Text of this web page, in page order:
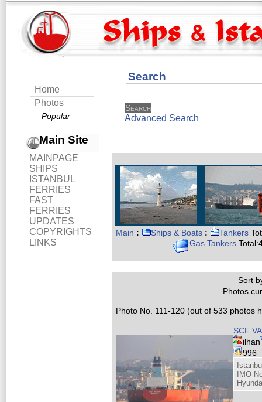
Home
Photos
Popular
Main Site
MAINPAGE
SHIPS
ISTANBUL
FERRIES
FAST
FERRIES
UPDATES
COPYRIGHTS
LINKS
Search
Advanced Search
Main : Ships & Boats : Tankers
Gas Tankers
Sort
Photos
Photo No. 111-120 (out of 533 photos
SCF
ilhan
996
IMO